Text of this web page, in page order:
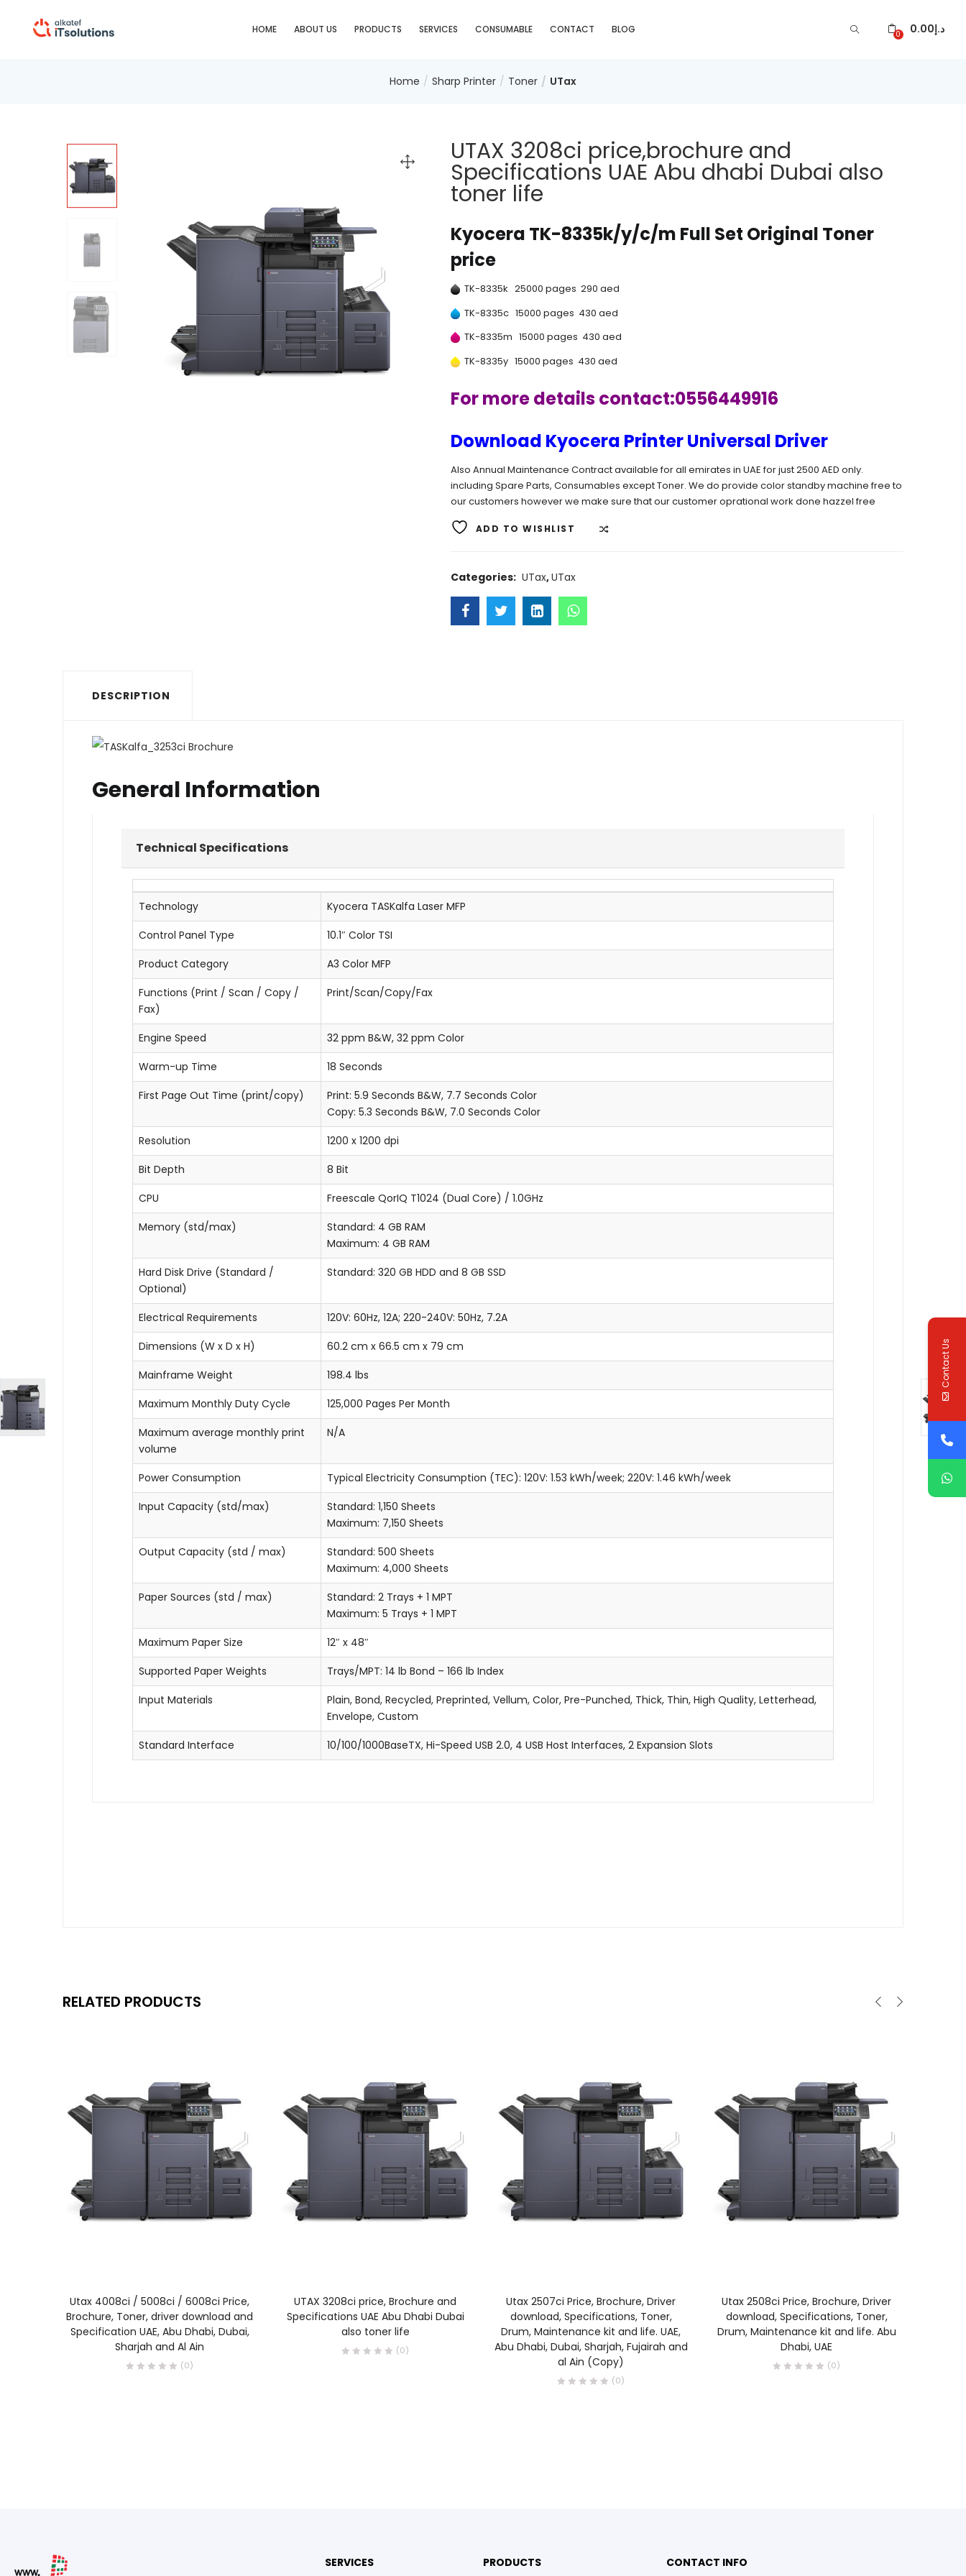
HOME ABOUT US PRODUCTS SERVICES CONSUMABLE CONTACT BLOG 0 د.إ0.00
Home Sharp Printer Toner UTax
UTAX 3208ci price,brochure and
Specifications UAE Abu dhabi Dubai also
toner life
Kyocera TK-8335k/y/c/m Full Set Original Toner
price
TK-8335k 25000 pages 290 aed
TK-8335c 15000 pages 430 aed
TK-8335m 15000 pages 430 aed
TK-8335y 15000 pages 430 aed
For more details contact:0556449916
Download Kyocera Printer Universal Driver
Also Annual Maintenance Contract available for all emirates in UAE for just 2500 AED only.
including Spare Parts, Consumables except Toner. We do provide color standby machine free to
our customers however we make sure that our customer oprational work done hazzel free
ADD TO WISHLIST
Categories: UTax,UTax
DESCRIPTION
General Information
Technical Specifications
Technology
Kyocera TASKalfa Laser MFP
Control Panel Type
10.1″ Color TSI
Product Category
A3 Color MFP
Functions (Print / Scan / Copy /
Fax)
Print/Scan/Copy/Fax
Engine Speed
32 ppm B&W, 32 ppm Color
Warm-up Time
18 Seconds
First Page Out Time (print/copy)
Print: 5.9 Seconds B&W, 7.7 Seconds Color
Copy: 5.3 Seconds B&W, 7.0 Seconds Color
Resolution
1200 x 1200 dpi
Bit Depth
8 Bit
CPU
Freescale QorIQ T1024 (Dual Core) / 1.0GHz
Memory (std/max)
Standard: 4 GB RAM
Maximum: 4 GB RAM
Hard Disk Drive (Standard /
Optional)
Standard: 320 GB HDD and 8 GB SSD
Electrical Requirements
120V: 60Hz, 12A; 220-240V: 50Hz, 7.2A
Dimensions (W x D x H)
60.2 cm x 66.5 cm x 79 cm
Mainframe Weight
198.4 lbs
Maximum Monthly Duty Cycle
125,000 Pages Per Month
Maximum average monthly print
volume
N/A
Power Consumption
Typical Electricity Consumption (TEC): 120V: 1.53 kWh/week; 220V: 1.46 kWh/week
Input Capacity (std/max)
Standard: 1,150 Sheets
Maximum: 7,150 Sheets
Output Capacity (std / max)
Standard: 500 Sheets
Maximum: 4,000 Sheets
Paper Sources (std / max)
Standard: 2 Trays + 1 MPT
Maximum: 5 Trays + 1 MPT
Maximum Paper Size
12″ x 48″
Supported Paper Weights
Trays/MPT: 14 lb Bond – 166 lb Index
Input Materials
Plain, Bond, Recycled, Preprinted, Vellum, Color, Pre-Punched, Thick, Thin, High Quality, Letterhead,
Envelope, Custom
Standard Interface
10/100/1000BaseTX, Hi-Speed USB 2.0, 4 USB Host Interfaces, 2 Expansion Slots
RELATED PRODUCTS
Utax 4008ci / 5008ci / 6008ci Price,
Brochure, Toner, driver download and
Specification UAE, Abu Dhabi, Dubai,
Sharjah and Al Ain
(0)
READ MORE
UTAX 3208ci price, Brochure and
Specifications UAE Abu Dhabi Dubai
also toner life
(0)
Utax 2507ci Price, Brochure, Driver
download, Specifications, Toner,
Drum, Maintenance kit and life. UAE,
Abu Dhabi, Dubai, Sharjah, Fujairah and
al Ain (Copy)
(0)
Utax 2508ci Price, Brochure, Driver
download, Specifications, Toner,
Drum, Maintenance kit and life. Abu
Dhabi, UAE
(0)
SERVICES PRODUCTS CONTACT INFO
Contact Us